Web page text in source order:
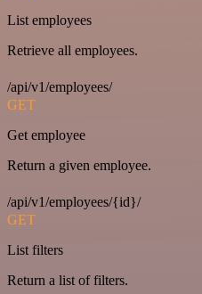
List employees
Retrieve all employees.
/api/v1/employees/
GET
Get employee
Return a given employee.
/api/v1/employees/{id}/
GET
List filters
Return a list of filters.